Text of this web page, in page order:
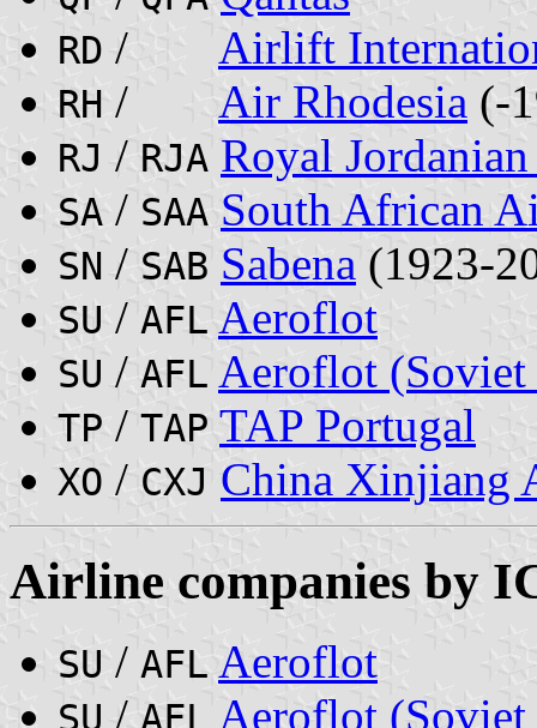
RD / Airlift
RH / Air Rhodesia (-
RJ / RJA Royal
SA / SAA South African
SN / SAB Sabena (1923-
SU / AFL Aeroflot
SU / AFL Aeroflot
TP / TAP TAP Portugal
XO / CXJ China Xinjiang
Airline companies by
SU / AFL Aeroflot
SU / AFL Aeroflot